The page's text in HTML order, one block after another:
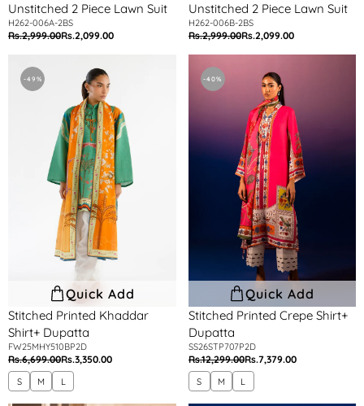
Unstitched 2 Piece Lawn Suit
H262-006A-2BS
Regular
Rs.2,999.00Sale
Rs.2,099.00
Unstitched 2 Piece Lawn Suit
H262-006B-2BS
Regular
price
Rs.2,999.00Sale
price
Rs.2,099.00
Printed
-49%
Quick Add
Stitched Printed Khaddar
Shirt+ Dupatta
FW25MHY510BP2D
Regular
price
Rs.6,699.00Sale
price
Rs.3,350.00
S M L
Printed
Dupatta
-40%
Quick Add
Stitched Printed Crepe Shirt+
Dupatta
SS26STP707P2D
Regular
price
Rs.12,299.00Sale
price
Rs.7,379.00
S M L